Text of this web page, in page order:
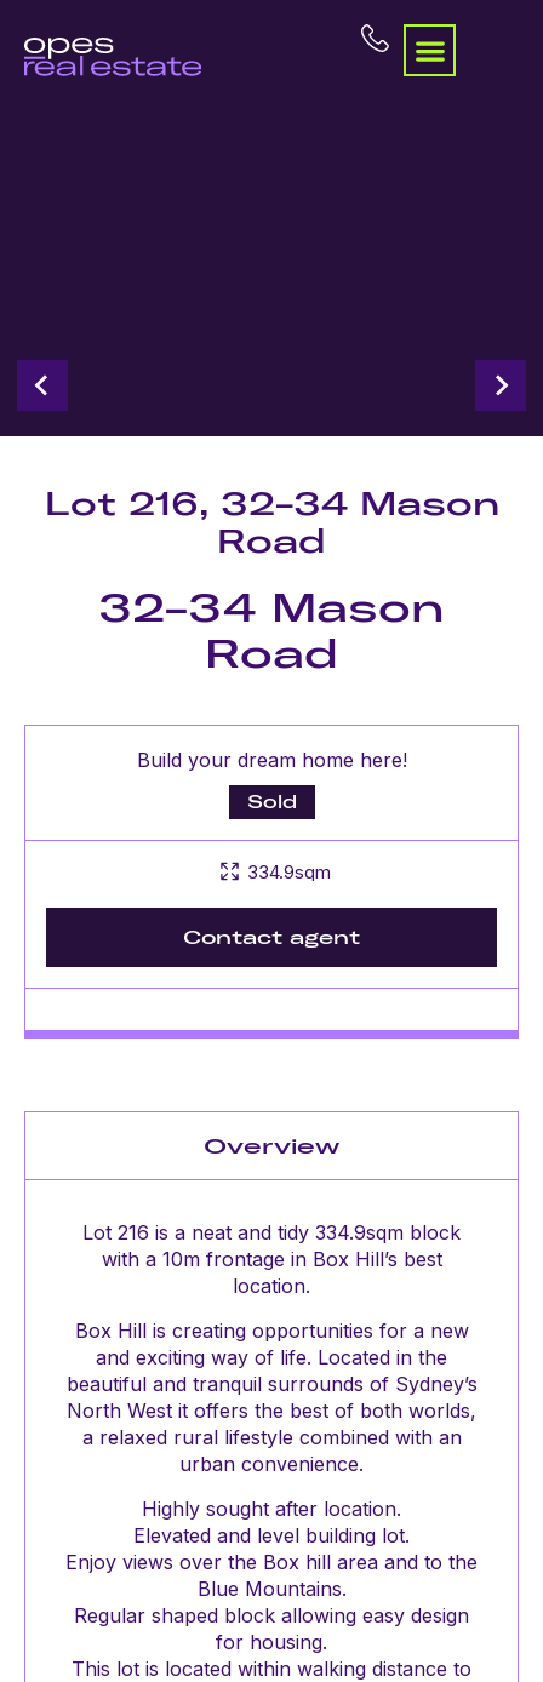
Lot 216, 32-34 Mason
Road
32-34 Mason
Road
Build your dream home here!
Sold
334.9sqm
Contact agent
Overview
Lot 216 is a neat and tidy 334.9sqm block
with a 10m frontage in Box Hill’s best
location.
Box Hill is creating opportunities for a new
and exciting way of life. Located in the
beautiful and tranquil surrounds of Sydney’s
North West it offers the best of both worlds,
a relaxed rural lifestyle combined with an
urban convenience.
Highly sought after location.
Elevated and level building lot.
Enjoy views over the Box hill area and to the
Blue Mountains.
Regular shaped block allowing easy design
for housing.
This lot is located within walking distance to